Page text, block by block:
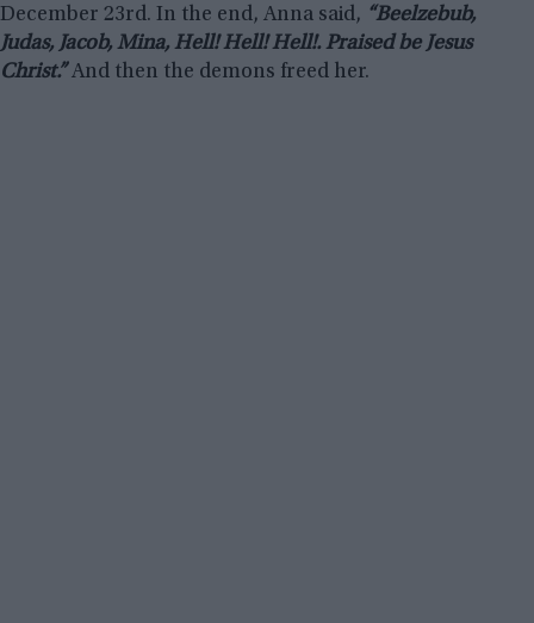
December 23rd. In the end, Anna said, “Beelzebub,
Judas, Jacob, Mina, Hell! Hell! Hell!. Praised be Jesus
Christ.”And then the demons freed her.